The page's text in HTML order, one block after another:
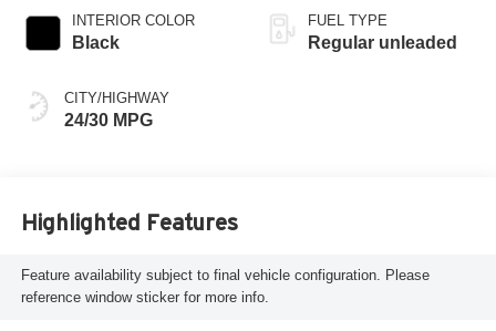
INTERIOR COLOR
Black
CITY/HIGHWAY
24/30 MPG
deactivation and
187HP
FUEL TYPE
Regular unleaded
Highlighted Features
Feature availability subject to final vehicle configuration. Please
reference window sticker for more info.